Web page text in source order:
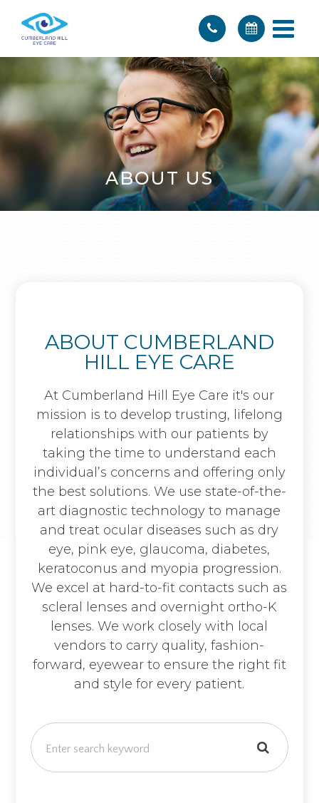
ABOUT US
ABOUT CUMBERLAND
HILL EYE CARE
At Cumberland Hill Eye Care it's our
mission is to develop trusting, lifelong
relationships with our patients by
taking the time to understand each
individual’s concerns and offering only
the best solutions. We use state-of-the-
art diagnostic technology to manage
and treat ocular diseases such as dry
eye, pink eye, glaucoma, diabetes,
keratoconus and myopia progression.
We excel at hard-to-fit contacts such as
scleral lenses and overnight ortho-K
lenses. We work closely with local
vendors to carry quality, fashion-
forward, eyewear to ensure the right fit
and style for every patient.